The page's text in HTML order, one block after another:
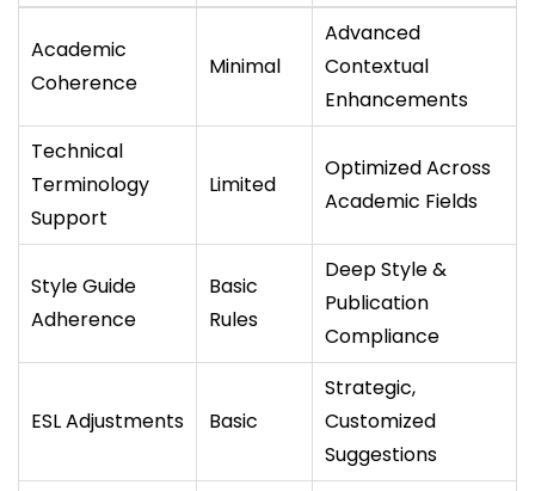
Academic
Coherence
Minimal
Advanced
Contextual
Enhancements
Technical
Terminology
Support
Limited
Optimized Across
Academic Fields
Style Guide
Adherence
Basic
Rules
Deep Style &
Publication
Compliance
ESL Adjustments Basic
Strategic,
Customized
Suggestions